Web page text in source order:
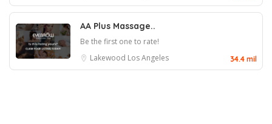
AA Plus Massage..
Be the first one to rate!
Lakewood Los Angeles 34.4 mil